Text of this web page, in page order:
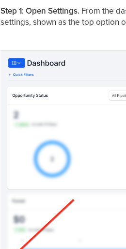
Step 1: Open Settings. From the
settings, shown as the top option